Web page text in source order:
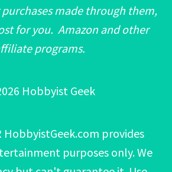
made through them,
for you. Amazon and other
programs.
Hobbyist Geek
HobbyistGeek.com provides
purposes only. We